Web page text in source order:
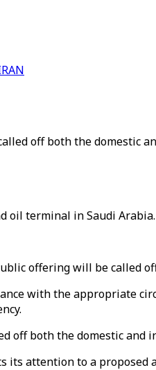
off both the domestic
oil terminal in Saudi
offering will be called
with the appropriate
off both the domestic and
its attention to a